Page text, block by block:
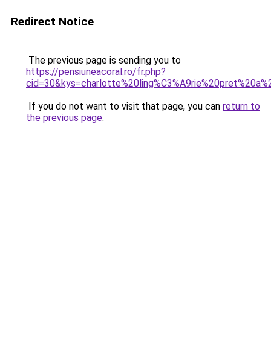
Redirect Notice
The previous page is sending you to
https://pensiuneacoral.ro/fr.php?
If you do not want to visit that page, you can return to
the previous page.